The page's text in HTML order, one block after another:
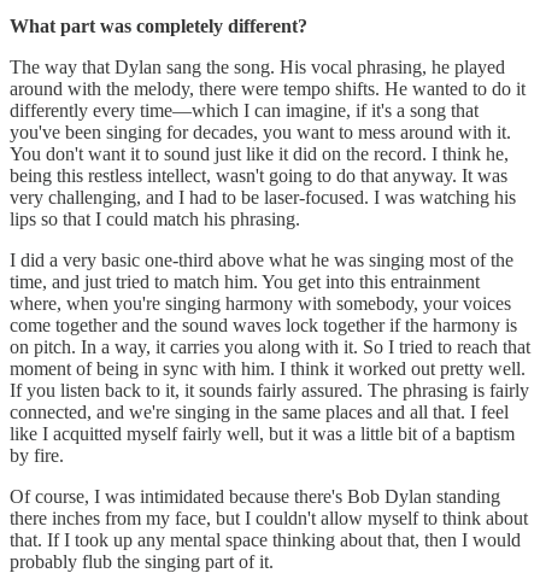
What part was completely different?
The way that Dylan sang the song. His vocal phrasing, he played
around with the melody, there were tempo shifts. He wanted to do it
differently every time—which I can imagine, if it's a song that
you've been singing for decades, you want to mess around with it.
You don't want it to sound just like it did on the record. I think he,
being this restless intellect, wasn't going to do that anyway. It was
very challenging, and I had to be laser-focused. I was watching his
lips so that I could match his phrasing.
I did a very basic one-third above what he was singing most of the
time, and just tried to match him. You get into this entrainment
where, when you're singing harmony with somebody, your voices
come together and the sound waves lock together if the harmony is
on pitch. In a way, it carries you along with it. So I tried to reach that
moment of being in sync with him. I think it worked out pretty well.
If you listen back to it, it sounds fairly assured. The phrasing is fairly
connected, and we're singing in the same places and all that. I feel
like I acquitted myself fairly well, but it was a little bit of a baptism
by fire.
Of course, I was intimidated because there's Bob Dylan standing
there inches from my face, but I couldn't allow myself to think about
that. If I took up any mental space thinking about that, then I would
probably flub the singing part of it.